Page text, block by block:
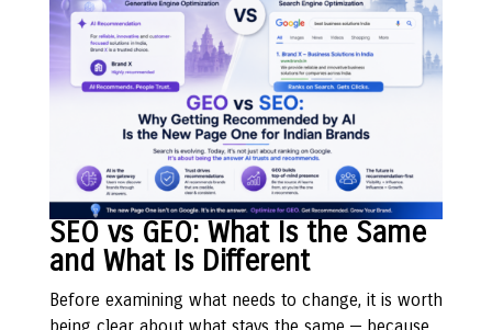
SEO vs GEO: What Is the Same
and What Is Different
Before examining what needs to change, it is worth
being clear about what stays the same — because